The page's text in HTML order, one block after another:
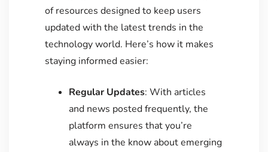
of resources designed to keep users
updated with the latest trends in the
technology world. Here’s how it makes
staying informed easier:
Regular Updates: With articles
and news posted frequently, the
platform ensures that you’re
always in the know about emerging